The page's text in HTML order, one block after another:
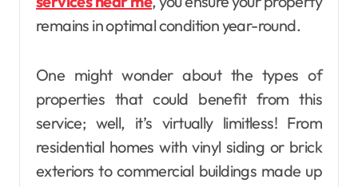
remains in optimal condition year-round.
One might wonder about the types of
properties that could benefit from this
service; well, it’s virtually limitless! From
residential homes with vinyl siding or brick
exteriors to commercial buildings made up